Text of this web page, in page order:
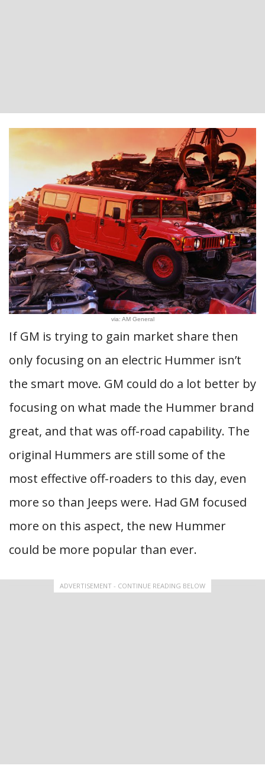
via: AM General
If GM is trying to gain market share then
only focusing on an electric Hummer isn’t
the smart move. GM could do a lot better by
focusing on what made the Hummer brand
great, and that was off-road capability. The
original Hummers are still some of the
most effective off-roaders to this day, even
more so than Jeeps were. Had GM focused
more on this aspect, the new Hummer
could be more popular than ever.
ADVERTISEMENT - CONTINUE READING BELOW